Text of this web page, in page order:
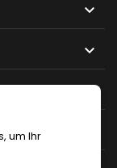



um Ihr